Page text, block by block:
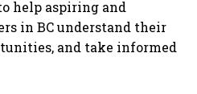
help aspiring and
in BC understand their
and take informed